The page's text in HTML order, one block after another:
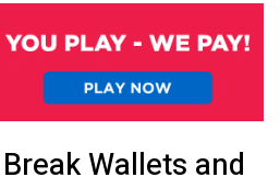
Wallets and